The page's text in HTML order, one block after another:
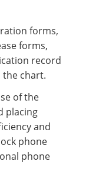
forms,
forms,
record
chart.
of the
placing
and
phone
phone